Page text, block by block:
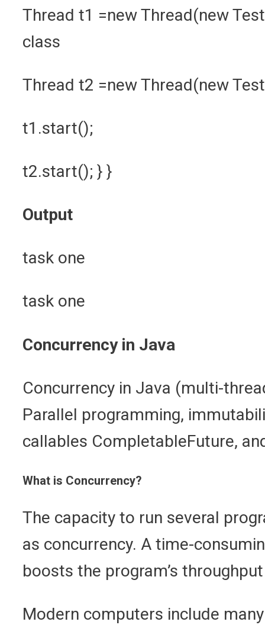
Thread t1 =new Thread(new
class
Thread t2 =new Thread(new
t1.start();
t2.start(); } }
Output
task one
task one
Concurrency in Java
Concurrency in Java (multi-
Parallel programming,
callables CompletableFuture,
What is Concurrency?
The capacity to run several
as concurrency. A time-
boosts the program’s
Modern computers include